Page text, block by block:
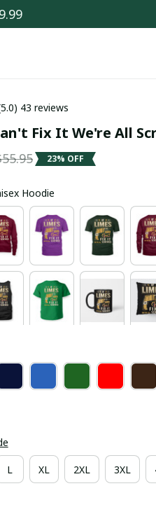
43 reviews
Fix It We're All
23% OFF
Hoodie
L XL 2XL 3XL